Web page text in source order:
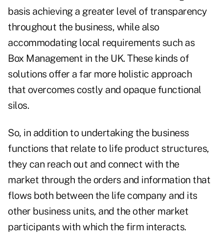
basis achieving a greater level of transparency
throughout the business, while also
accommodating local requirements such as
Box Management in the UK. These kinds of
solutions offer a far more holistic approach
that overcomes costly and opaque functional
silos.
So, in addition to undertaking the business
functions that relate to life product structures,
they can reach out and connect with the
market through the orders and information that
flows both between the life company and its
other business units, and the other market
participants with which the firm interacts.